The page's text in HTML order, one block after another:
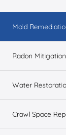
Mold
Radon Mitigation
Water
Crawl Space